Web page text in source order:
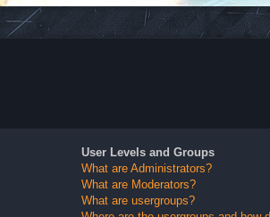
User Levels and Groups
What are Administrators?
What are Moderators?
What are usergroups?